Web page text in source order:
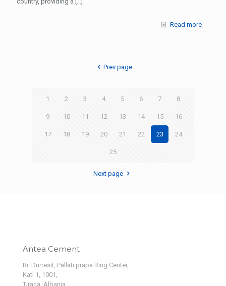
Read more
Prev page
1 2 3 4 5 6 7 8
9 10 11 12 13 14 15 16
17 18 19 20 21 22 23 24
25
Next page
Antea Cement
Rr. Durresit, Pallati prapa Ring Center,
Kati 1, 1001,
Tirana, Albania